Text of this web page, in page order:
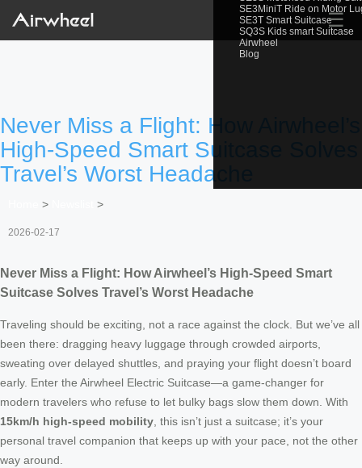
SE3MiniT Ride on Motor
SE3T Smart Suitcase
SQ3S Kids smart Suitcase
Airwheel
Blog
☰
Never Miss a Flight: How Airwheel’s
High-Speed Smart Suitcase Solves
Travel’s Worst Headache
> >
2026-02-17
Never Miss a Flight: How Airwheel’s High-Speed Smart
Suitcase Solves Travel’s Worst Headache
Traveling should be exciting, not a race against the clock. But we’ve all
been there: dragging heavy luggage through crowded airports,
sweating over delayed shuttles, and praying your flight doesn’t board
early. Enter the Airwheel Electric Suitcase—a game-changer for
modern travelers who refuse to let bulky bags slow them down. With
15km/h high-speed mobility , this isn’t just a suitcase; it’s your
personal travel companion that keeps up with your pace, not the other
way around.